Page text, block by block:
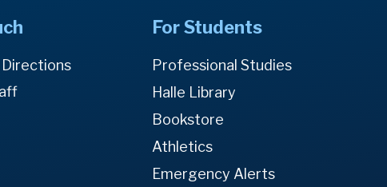
For Students
Professional Studies
Halle Library
Bookstore
Athletics
Emergency Alerts